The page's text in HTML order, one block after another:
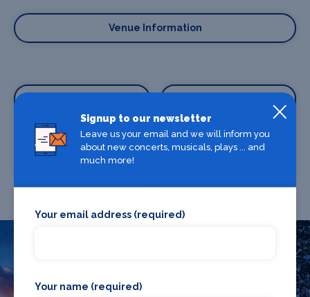
Venue Information
Where To Stay
Signup to our newsletter
Leave us your email and we will inform you
about new concerts, musicals, plays ... and
much more!
Your email address (required)
Your name (required)